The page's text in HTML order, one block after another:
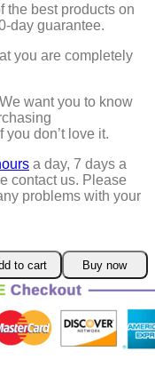
the best products on
day guarantee.
you are completely
want you to know
you don’t love it.
a day, 7 days a
contact us. Please
problems with your
to cart Buy now